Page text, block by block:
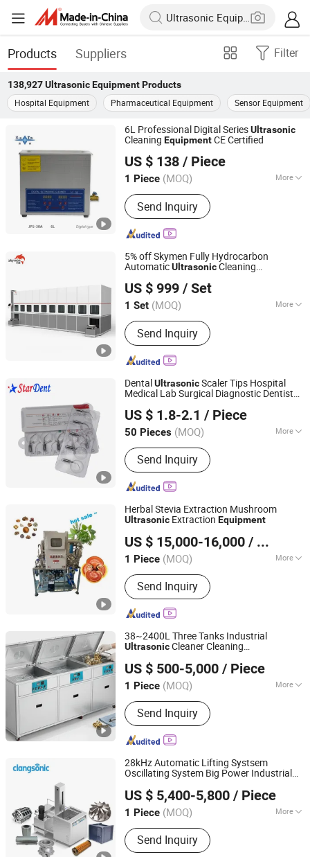
Products Suppliers Filter
138,927 Ultrasonic EquipmentProducts
Hospital Equipment
Pharmaceutical Equipment Sensor Equipment
6L Professional Digital SeriesUltrasonic
Cleaning EquipmentCE Certified
US $ 138 / Piece
1 Piece (MOQ) More
Main Products:Automatic Ultrasonic
Cleaner, Ultrasonic Cleaning
Equipment, Ultrasonic Cleaner,
Industrial Ultrasonic Cleaner, Precision
Standard Ultrasonic Cleaner,
Send Inquiry
Guangdong Jietai Ultrasonic Equipment Co., Ltd.
Guangdong, China Since 2026
5% off Skymen Fully Hydrocarbon
AutomaticUltrasonicCleaning
US $ 999 / Set
1 Set (MOQ) More
Feature :Clean Thoroughly
Send Inquiry
Skymen Technology Corporation Limited
Guangdong, China Since 2013
DentalUltrasonicScaler Tips Hospital
Medical Lab Surgical Diagnostic Dentist
US $ 1.8-2.1 / Piece
50 Pieces (MOQ) More
Main Products:Dental LED Curing
Light, Dental Kids Crown, Diamond
Burs, Matrix Bands, Dental Endo Files,
Dental Equipment
Send Inquiry
Stardent Equipment Co., Limited
Guangdong, China Since 2015
Herbal Stevia Extraction Mushroom
Ultrasonic Extraction Equipment
US $ 15,000-16,000 / Piece
1 Piece (MOQ) More
Condition :New
Send Inquiry
Anyang Gaokang Medical Co., Ltd
Henan, China
Since 2024
38~2400L Three Tanks Industrial
UltrasonicCleaner Cleaning
US $ 500-5,000 / Piece
1 Piece (MOQ) More
Main Products:Industrial Cleaning
Equipment
Send Inquiry
Wuxi Zhengxi Machinery Manufacturing Co., Ltd.
Jiangsu, China Since 2025
28kHz Automatic Lifting Systsem
Oscillating System Big Power Industrial
US $ 5,400-5,800 / Piece
1 Piece (MOQ) More
Condition :New
Send Inquiry
Yuhuan Clangsonic Ultrasonic Co.,Ltd
Zhejiang, China Since 2023